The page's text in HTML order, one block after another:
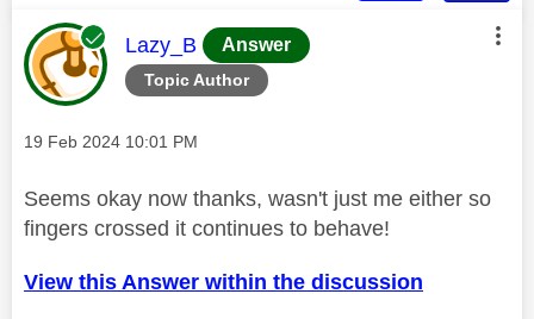
Topic Author
This message was authored by:
Lazy_B Answer
Message posted on
‎19 Feb 2024 10:01 PM
Seems okay now thanks, wasn't just me either so
fingers crossed it continues to behave!
View this Answer within the discussion